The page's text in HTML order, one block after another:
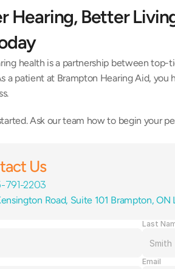
Hearing, Better
health is a partnership between top-
a patient at Brampton Hearing Aid,
Ask our team how to begin your
Us
791-2203
Road, Suite 101 Brampton, ON
Last
Email